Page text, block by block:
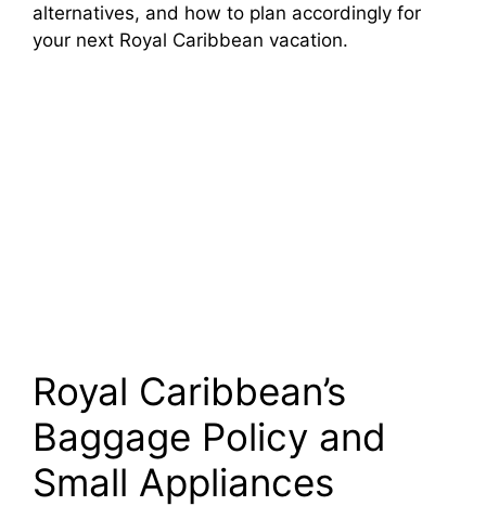
alternatives, and how to plan accordingly for
your next Royal Caribbean vacation.
Royal Caribbean’s
Baggage Policy and
Small Appliances